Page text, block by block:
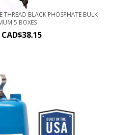
THREAD BLACK PHOSPHATE BULK
5 BOXES
CAD$38.15